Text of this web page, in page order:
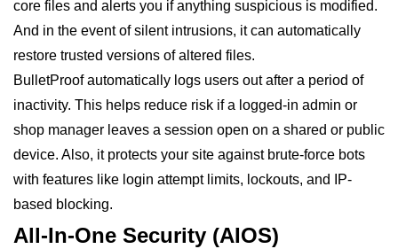
core files and alerts you if anything suspicious is modified.
And in the event of silent intrusions, it can automatically
restore trusted versions of altered files.
BulletProof automatically logs users out after a period of
inactivity. This helps reduce risk if a logged-in admin or
shop manager leaves a session open on a shared or public
device. Also, it protects your site against brute-force bots
with features like login attempt limits, lockouts, and IP-
based blocking.
All-In-One Security (AIOS)